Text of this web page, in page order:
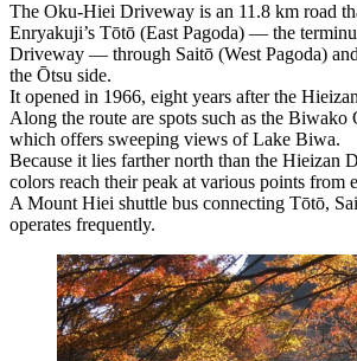
The Oku-Hiei Driveway is an 11.8 km road
Enryakuji’s Tōtō (East Pagoda) — the
Driveway — through Saitō (West Pagoda)
the Ōtsu side.
It opened in 1966, eight years after the
Along the route are spots such as the Biwako
which offers sweeping views of Lake Biwa.
Because it lies farther north than the Hieizan
colors reach their peak at various points from
A Mount Hiei shuttle bus connecting Tōtō,
operates frequently.